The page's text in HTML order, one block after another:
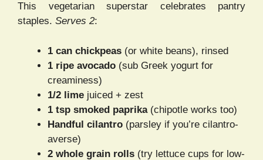
This vegetarian superstar celebrates pantry
staples. Serves 2:
1 can chickpeas (or white beans), rinsed
1 ripe avocado (sub Greek yogurt for
creaminess)
1/2 lime juiced + zest
1 tsp smoked paprika(chipotle works too)
Handful cilantro (parsley if you’re cilantro-
averse)
2 whole grain rolls (try lettuce cups for low-